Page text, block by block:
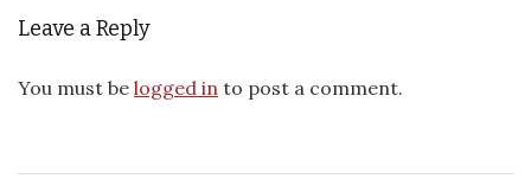
Leave a Reply
You must be logged in to post a comment.